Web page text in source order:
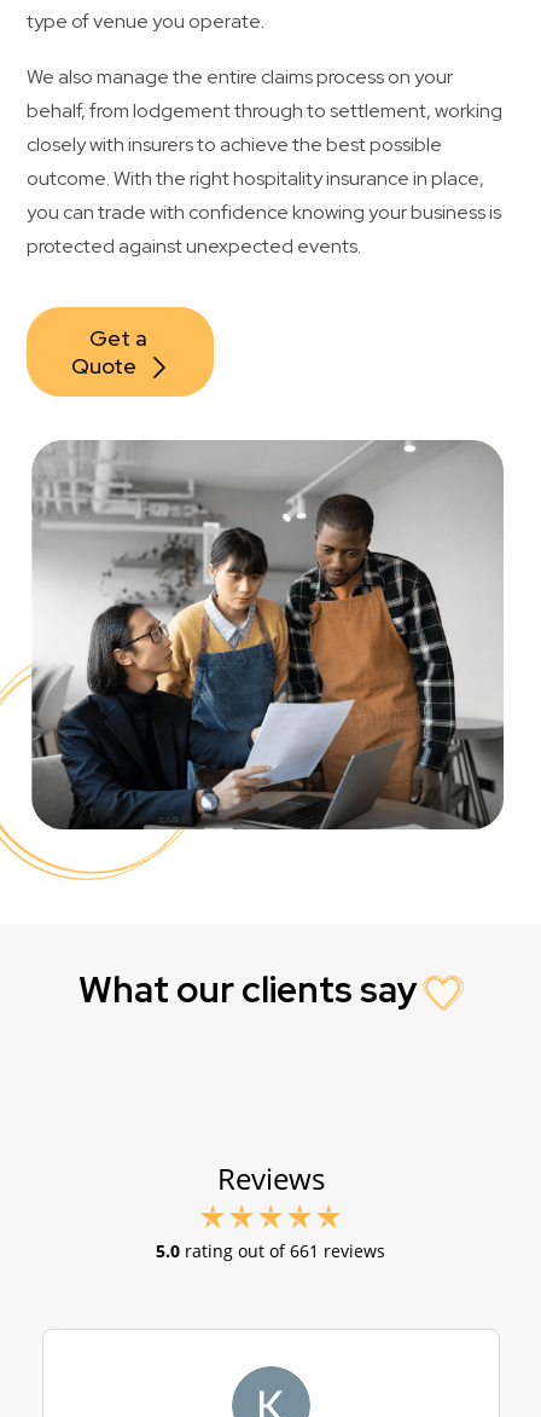
type of venue you operate.
We also manage the entire claims process on your
behalf, from lodgement through to settlement, working
closely with insurers to achieve the best possible
outcome. With the right hospitality insurance in place,
you can trade with confidence knowing your business is
protected against unexpected events.
Get a
Quote
What our clients say